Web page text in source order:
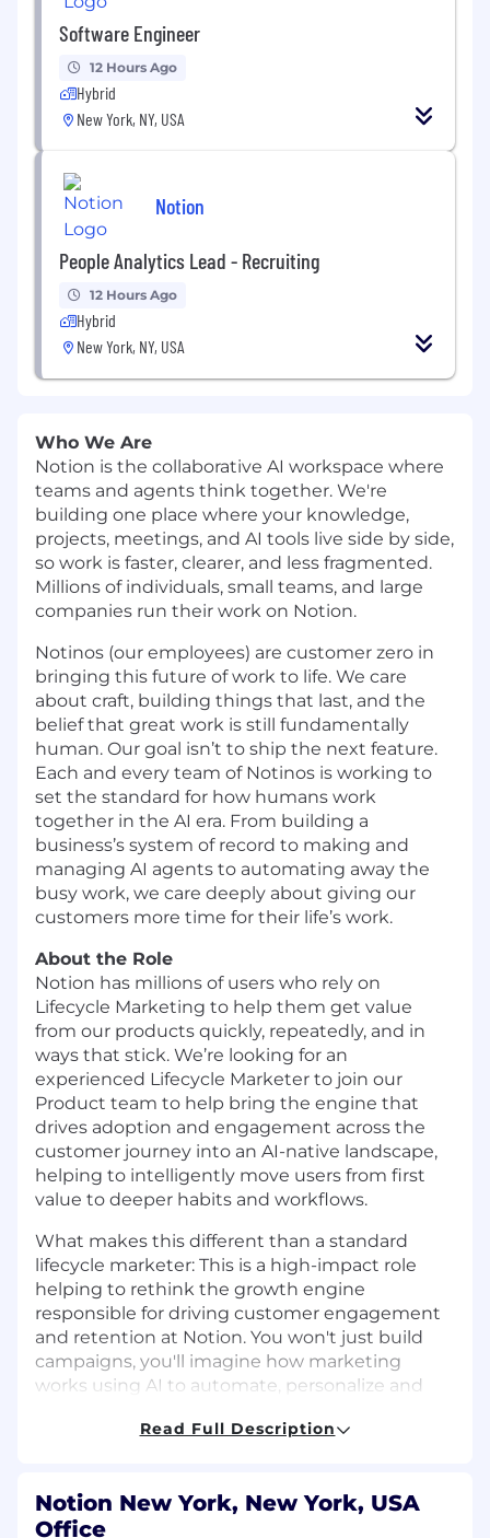
Software Engineer
12 Hours Ago
Hybrid
New York, NY, USA
Notion
People Analytics Lead - Recruiting
12 Hours Ago
Hybrid
New York, NY, USA
Who We Are
Notion is the collaborative AI workspace where
teams and agents think together. We're
building one place where your knowledge,
projects, meetings, and AI tools live side by side,
so work is faster, clearer, and less fragmented.
Millions of individuals, small teams, and large
companies run their work on Notion.
Notinos (our employees) are customer zero in
bringing this future of work to life. We care
about craft, building things that last, and the
belief that great work is still fundamentally
human. Our goal isn’t to ship the next feature.
Each and every team of Notinos is working to
set the standard for how humans work
together in the AI era. From building a
business’s system of record to making and
managing AI agents to automating away the
busy work, we care deeply about giving our
customers more time for their life’s work.
About the Role
Notion has millions of users who rely on
Lifecycle Marketing to help them get value
from our products quickly, repeatedly, and in
ways that stick. We’re looking for an
experienced Lifecycle Marketer to join our
Product team to help bring the engine that
drives adoption and engagement across the
customer journey into an AI-native landscape,
helping to intelligently move users from first
value to deeper habits and workflows.
What makes this different than a standard
lifecycle marketer: This is a high-impact role
helping to rethink the growth engine
responsible for driving customer engagement
and retention at Notion. You won't just build
campaigns, you'll imagine how marketing
works using AI to automate, personalize and
right features at the right time, build
confidence, and deepen usage over time. You’ll
Read Full Description
Notion New York, New York, USA
Office